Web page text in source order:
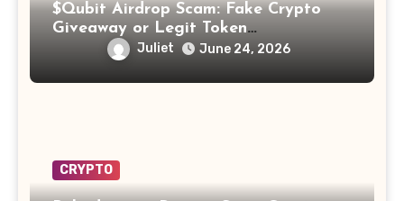
$Qubit Airdrop Scam: Fake Crypto
Giveaway or Legit Token
Opportunity? Find Out!
Juliet June 24, 2026
CRYPTO